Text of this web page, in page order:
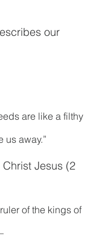
our
are like a filthy
away.”
Jesus (2
of the kings of